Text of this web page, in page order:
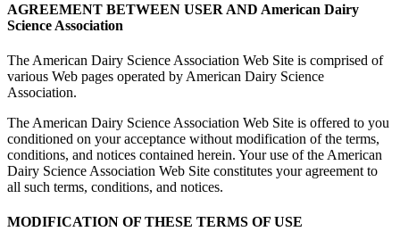
AGREEMENT BETWEEN USER AND American Dairy
Science Association
The American Dairy Science Association Web Site is comprised of
various Web pages operated by American Dairy Science
Association.
The American Dairy Science Association Web Site is offered to you
conditioned on your acceptance without modification of the terms,
conditions, and notices contained herein. Your use of the American
Dairy Science Association Web Site constitutes your agreement to
all such terms, conditions, and notices.
MODIFICATION OF THESE TERMS OF USE